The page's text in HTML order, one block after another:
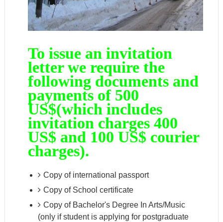
To issue an invitation
letter we require the
following documents and
payments of 500
US$(which includes
invitation charges 400
US$ and 100 US$ courier
charges).
Copy of international passport
Copy of School certificate
Copy of Bachelor's Degree In Arts/Music
(only if student is applying for postgraduate